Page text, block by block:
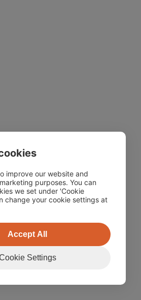
improve our website and
purposes. You can
we set under 'Cookie
change your cookie settings at
Settings
Accept All